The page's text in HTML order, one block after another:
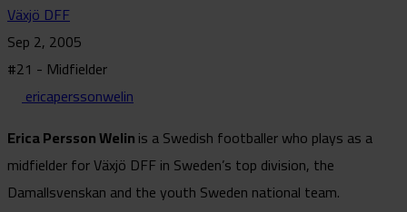
Växjö DFF
Sep 2, 2005
#21 - Midfielder
ericaperssonwelin
Erica Persson Welinis a Swedish footballer who plays as a
midfielder for Växjö DFF in Sweden’s top division, the
Damallsvenskan and the youth Sweden national team.